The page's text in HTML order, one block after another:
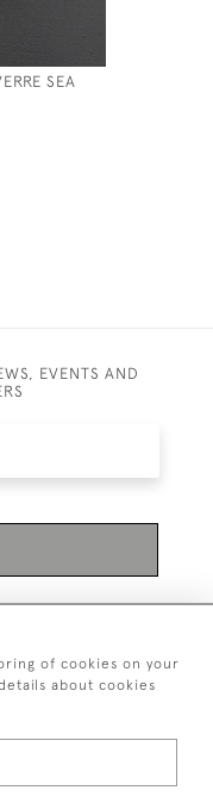
SEA
EVENTS AND
of cookies on your
about cookies